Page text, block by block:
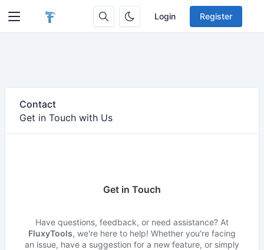
Login Register
Contact
Get in Touch with Us
Get in Touch
Have questions, feedback, or need assistance? At
FluxyTools, we're here to help! Whether you're facing
an issue, have a suggestion for a new feature, or simply